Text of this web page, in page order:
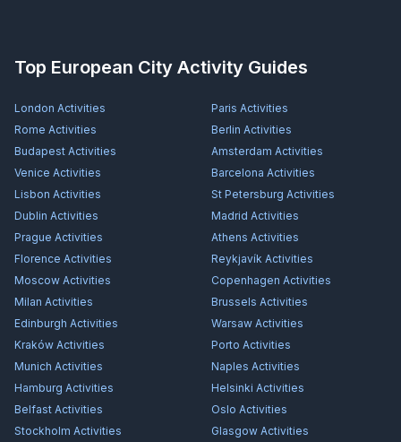
Top European City Activity Guides
London Activities Paris Activities
Rome Activities Berlin Activities
Budapest Activities Amsterdam Activities
Venice Activities Barcelona Activities
Lisbon Activities St Petersburg Activities
Dublin Activities Madrid Activities
Prague Activities Athens Activities
Florence Activities Reykjavík Activities
Moscow Activities Copenhagen Activities
Milan Activities Brussels Activities
Edinburgh Activities Warsaw Activities
Kraków Activities Porto Activities
Munich Activities Naples Activities
Hamburg Activities Helsinki Activities
Belfast Activities Oslo Activities
Stockholm Activities Glasgow Activities